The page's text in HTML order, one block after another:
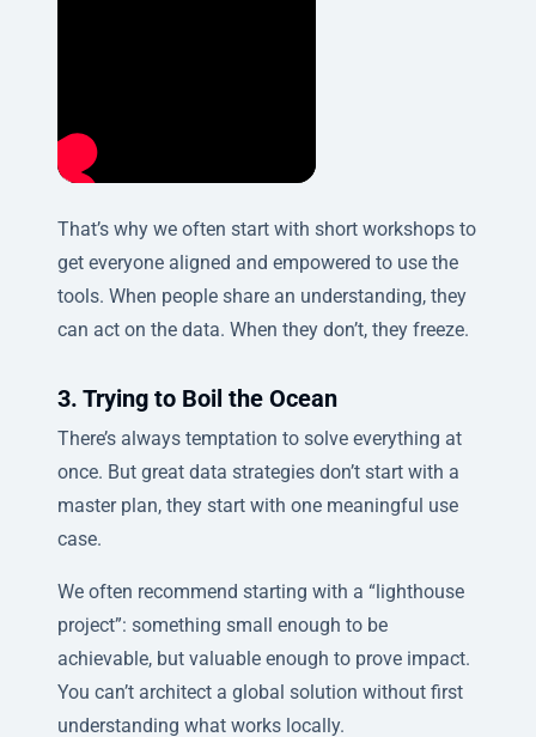
That’s why we often start with short workshops to
get everyone aligned and empowered to use the
tools. When people share an understanding, they
can act on the data. When they don’t, they freeze.
3. Trying to Boil the Ocean
There’s always temptation to solve everything at
once. But great data strategies don’t start with a
master plan, they start with one meaningful use
case.
We often recommend starting with a “lighthouse
project”: something small enough to be
achievable, but valuable enough to prove impact.
You can’t architect a global solution without first
understanding what works locally.